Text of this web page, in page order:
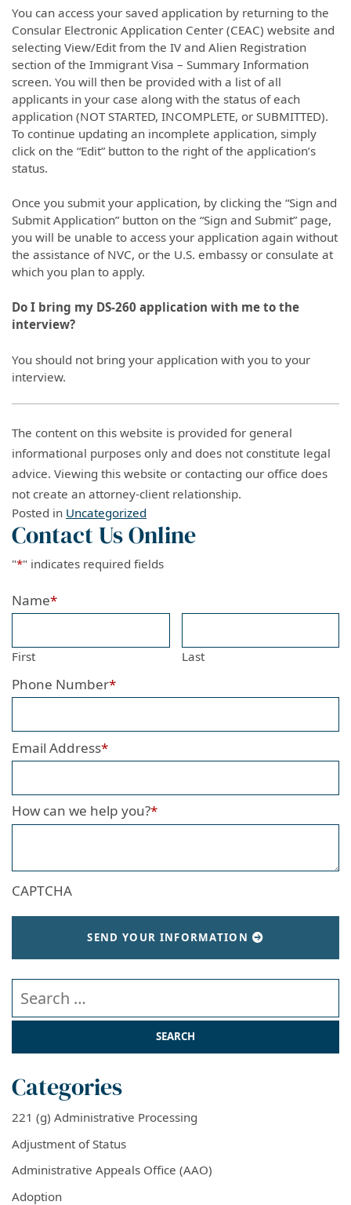
You can access your saved application by returning to the
Consular Electronic Application Center (CEAC) website and
selecting View/Edit from the IV and Alien Registration
section of the Immigrant Visa – Summary Information
screen. You will then be provided with a list of all
applicants in your case along with the status of each
application (NOT STARTED, INCOMPLETE, or SUBMITTED).
To continue updating an incomplete application, simply
click on the “Edit” button to the right of the application’s
status.
Once you submit your application, by clicking the “Sign and
Submit Application” button on the “Sign and Submit” page,
you will be unable to access your application again without
the assistance of NVC, or the U.S. embassy or consulate at
which you plan to apply.
Do I bring my DS-260 application with me to the
interview?
You should not bring your application with you to your
interview.
The content on this website is provided for general
informational purposes only and does not constitute legal
advice. Viewing this website or contacting our office does
not create an attorney-client relationship.
Posted in Uncategorized
Contact Us Online
"*" indicates required fields
Name*
First Last
Phone Number*
Email Address*
How can we help you?*
CAPTCHA
SEND YOUR INFORMATION
Search our website
Categories
221 (g) Administrative Processing
Adjustment of Status
Administrative Appeals Office (AAO)
Adoption